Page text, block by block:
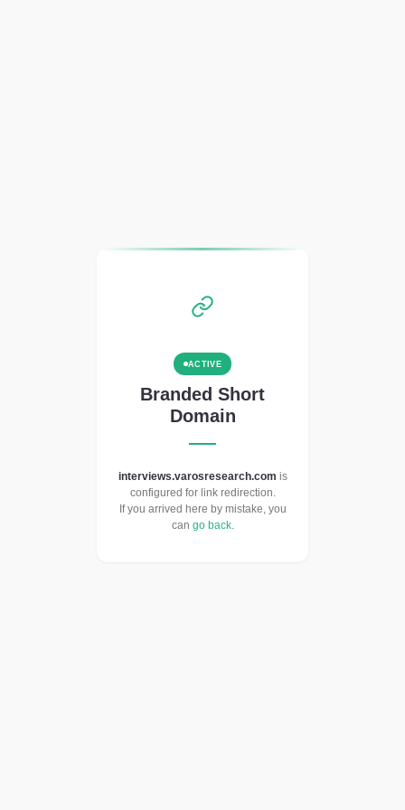
ACTIVE
Branded Short
Domain
interviews.varosresearch.com is
configured for link redirection.
If you arrived here by mistake, you
can go back.